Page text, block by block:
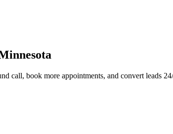
call, book more appointments, and convert leads